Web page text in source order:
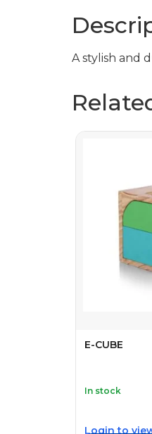
A stylish and
E-CUBE
In stock
Login to